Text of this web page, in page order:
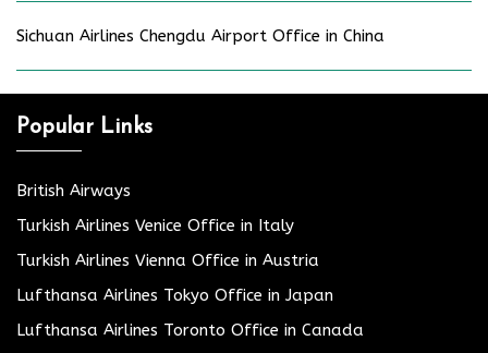
Sichuan Airlines Chengdu Airport Office in China
Popular Links
British Airways
Turkish Airlines Venice Office in Italy
Turkish Airlines Vienna Office in Austria
Lufthansa Airlines Tokyo Office in Japan
Lufthansa Airlines Toronto Office in Canada